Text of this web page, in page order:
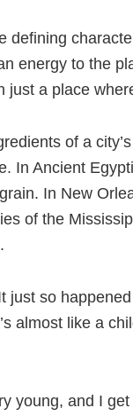
defining
energy to the
just a place
of a
In Ancient
In New
of the
just so
almost like a
young, and I